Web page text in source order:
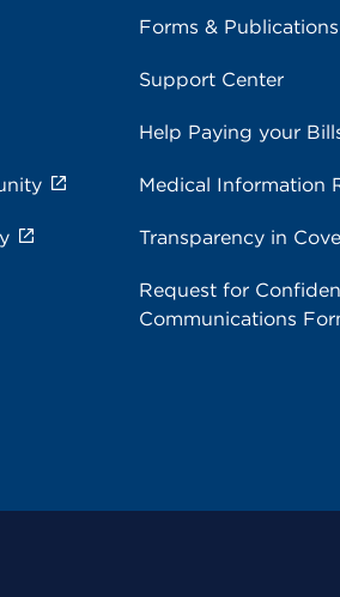
Forms & Publications
Support Center
Help Paying your
Medical Information
Transparency in
Request for
Communications